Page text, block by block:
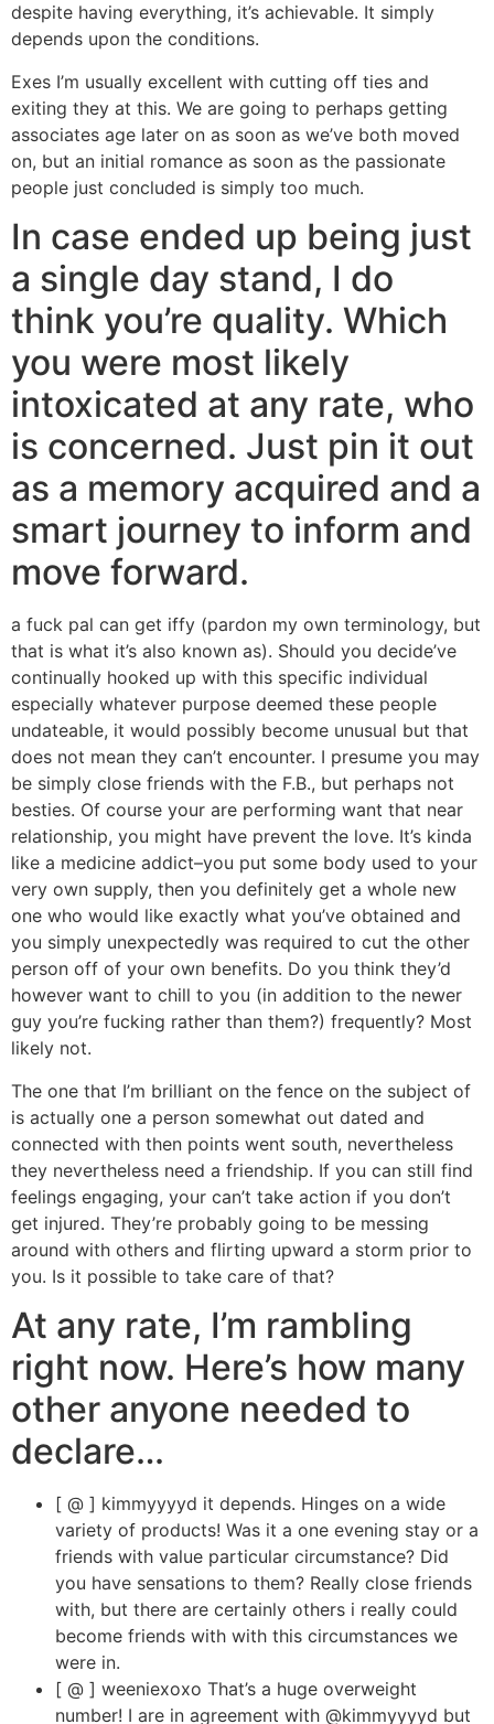
despite having everything, it’s achievable. It simply
depends upon the conditions.
Exes I’m usually excellent with cutting off ties and
exiting they at this. We are going to perhaps getting
associates age later on as soon as we’ve both moved
on, but an initial romance as soon as the passionate
people just concluded is simply too much.
In case ended up being just
a single day stand, I do
think you’re quality. Which
you were most likely
intoxicated at any rate, who
is concerned. Just pin it out
as a memory acquired and a
smart journey to inform and
move forward.
a fuck pal can get iffy (pardon my own terminology, but
that is what it’s also known as). Should you decide’ve
continually hooked up with this specific individual
especially whatever purpose deemed these people
undateable, it would possibly become unusual but that
does not mean they can’t encounter. I presume you may
be simply close friends with the F.B., but perhaps not
besties. Of course your are performing want that near
relationship, you might have prevent the love. It’s kinda
like a medicine addict–you put some body used to your
very own supply, then you definitely get a whole new
one who would like exactly what you’ve obtained and
you simply unexpectedly was required to cut the other
person off of your own benefits. Do you think they’d
however want to chill to you (in addition to the newer
guy you’re fucking rather than them?) frequently? Most
likely not.
The one that I’m brilliant on the fence on the subject of
is actually one a person somewhat out dated and
connected with then points went south, nevertheless
they nevertheless need a friendship. If you can still find
feelings engaging, your can’t take action if you don’t
get injured. They’re probably going to be messing
around with others and flirting upward a storm prior to
you. Is it possible to take care of that?
At any rate, I’m rambling
right now. Here’s how many
other anyone needed to
declare…
[ @ ] kimmyyyyd it depends. Hinges on a wide
variety of products! Was it a one evening stay or a
friends with value particular circumstance? Did
you have sensations to them? Really close friends
with, but there are certainly others i really could
become friends with with this circumstances we
were in.
[ @ ] weeniexoxo That’s a huge overweight
number! I are in agreement with @kimmyyyyd but